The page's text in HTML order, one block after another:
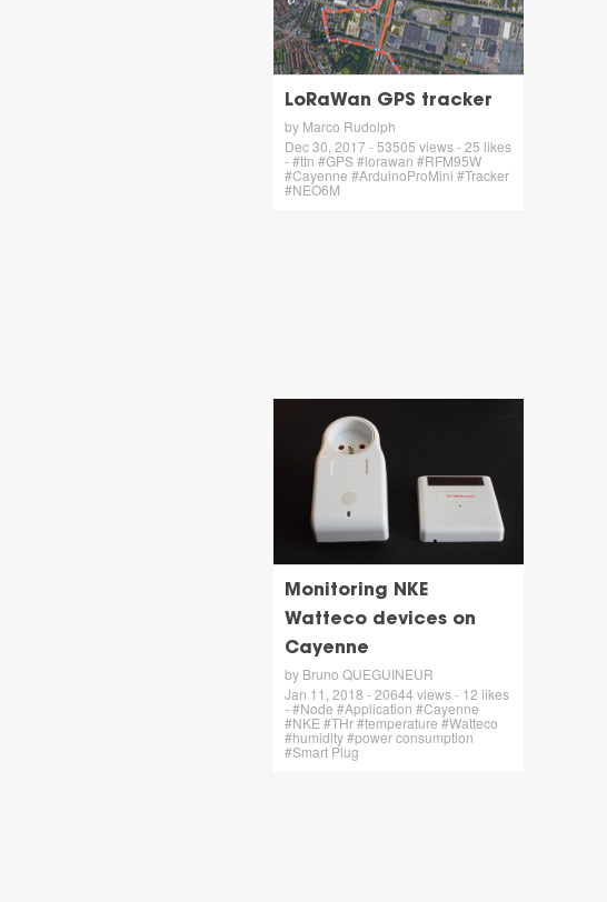
LoRaWan GPS tracker
by Marco Rudolph
Dec 30, 2017 - 53505 views - 25 likes
- #ttn #GPS #lorawan #RFM95W
#Cayenne #ArduinoProMini #Tracker
#NEO6M
Monitoring NKE
Watteco devices on
Cayenne
by Bruno QUEGUINEUR
Jan 11, 2018 - 20644 views - 12 likes
- #Node #Application #Cayenne
#NKE #THr #temperature #Watteco
#humidity #power consumption
#Smart Plug